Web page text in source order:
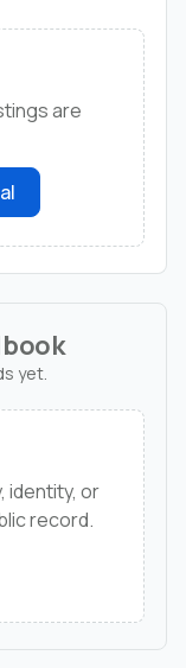
are
yet.
identity, or
record.